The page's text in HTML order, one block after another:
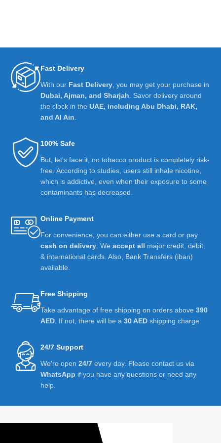
Fast Delivery
With our Fast Delivery , you may get your purchase in
Dubai, Ajman, and Sharjah . Savor delivery around
the clock in the UAE, including Abu Dhabi, RAK,
and Al Ain
100% Safe
But, let's face it, no tobacco product is completely risk-
free. According to studies, users still inhale nicotine,
which is addictive, even when their exposure to some
contaminants has decreased.
Online Payment
For convenience, you can either use a card or pay
cash on delivery . We accept all major credit, debit,
& international cards. Also, Bank Transfers (iban)
available.
Free Shipping
Take advantage of free shipping on orders above 390
AED . If not, there will be a 30 AED shipping charge.
24/7 Support
We're open 24/7 every day. Please contact us via
WhatsApp if you have any questions or need any
help.